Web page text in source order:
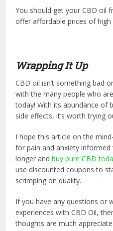
You should get your CBD oil
offer affordable prices of high
Wrapping It Up
CBD oil isn’t something bad
with the many people who
today! With its abundance of
side effects, it’s worth trying
I hope this article on the
for pain and anxiety informed
longer andbuy pure CBD
use discounted coupons to
scrimping on quality.
If you have any questions or
experiences with CBD Oil,
thoughts are much